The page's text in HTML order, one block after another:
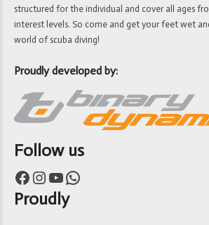
structured for the individual and cover all ages
interest levels. So come and get your feet wet
world of scuba diving!
Proudly developed by:
Follow us
Facebook Instagram YouTube WhatsApp
Proudly